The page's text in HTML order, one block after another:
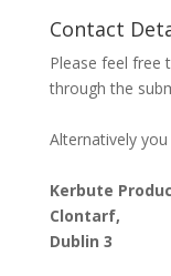
Contact
Please feel free
through the
Alternatively
Kerbute
Clontarf,
Dublin 3